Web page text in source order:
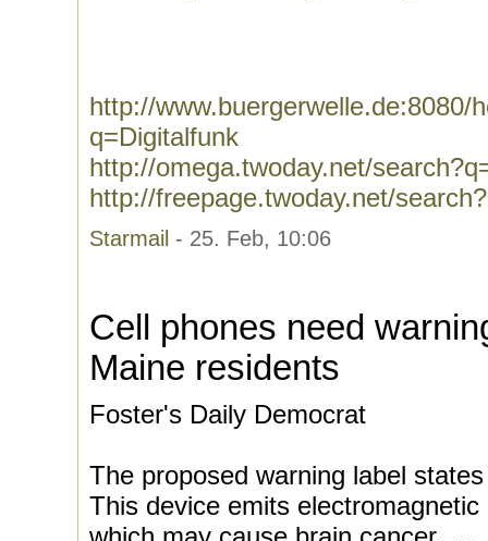
http://www.buergerwelle.de:8080/
q=Digitalfunk
http://omega.twoday.net/
http://freepage.twoday.net/
Starmail - 25. Feb, 10:06
Cell phones need
Maine residents
Foster's Daily Democrat
The proposed warning label
This device emits